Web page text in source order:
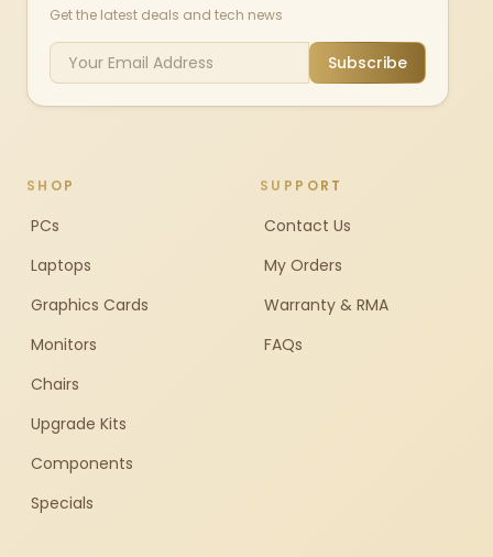
Get the latest deals and tech news
Subscribe
SHOP
PCs
Laptops
Graphics Cards
Monitors
Chairs
Upgrade Kits
Components
Specials
SUPPORT
Contact Us
My Orders
Warranty & RMA
FAQs